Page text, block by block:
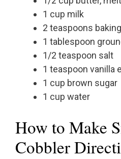
1 cup milk
2 teaspoons
1 tablespoon
1/2 teaspoon salt
1 teaspoon vanilla
1 cup brown sugar
1 cup water
How to Make
Cobbler